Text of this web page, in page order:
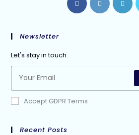
Newsletter
Let's stay in touch.
Accept GDPR Terms
Recent Posts